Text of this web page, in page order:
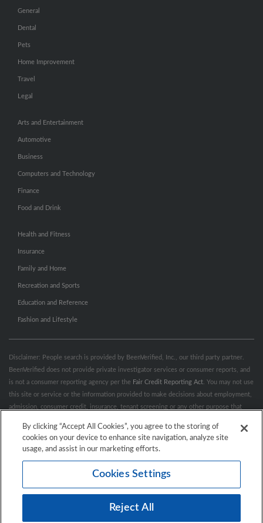
General
Dental
Pets
Home Improvement
Travel
Legal
Arts and Entertainment
Automotive
Business
Computers and Technology
Finance
Food and Drink
Health and Fitness
Insurance
Family and Home
Recreation and Sports
Education and Reference
Fashion and Lifestyle
Disclaimer: People search is provided by BeenVerified, Inc., our third party partner.
BeenVerified does not provide private investigator services or consumer reports, and
is not a consumer reporting agency per the Fair Credit Reporting Act . You may not use
this site or service or the information provided to make decisions about employment,
admission, consumer credit, insurance, tenant screening or any other purpose that
prohibited uses, please review BeenVerified's
“Do’s & Don’ts”
Terms &
California Privacy Rights
Accessibility
© 2026 Hibu Inc. All rights reserved.
By clicking “Accept All Cookies”, you agree to the storing of
cookies on your device to enhance site navigation, analyze site
usage, and assist in our marketing efforts.
Cookies Settings
Reject All